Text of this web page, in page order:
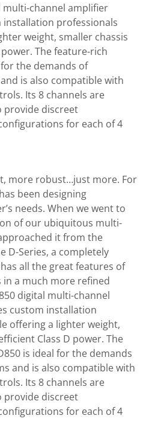
multi-channel amplifier
professionals
weight, smaller chassis
The feature-rich
the demands of
is also compatible with
Its 8 channels are
provide discreet
for each of 4
more robust…just more. For
been designing
needs. When we went to
of our ubiquitous multi-
it from the
D-Series, a completely
all the great features of
in a much more refined
digital multi-channel
custom installation
offering a lighter weight,
Class D power. The
is ideal for the demands
and is also compatible with
Its 8 channels are
provide discreet
for each of 4